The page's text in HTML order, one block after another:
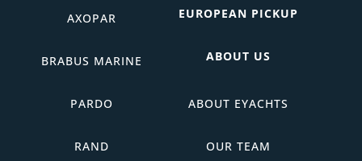
AXOPAR
BRABUS MARINE
PARDO
RAND
EUROPEAN PICKUP
ABOUT US
ABOUT EYACHTS
OUR TEAM